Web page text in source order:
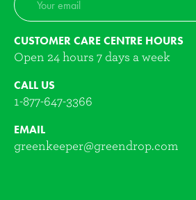
CUSTOMER CARE CENTRE HOURS
Open 24 hours 7 days a week
CALL US
1-877-647-3366
EMAIL
greenkeeper@greendrop.com